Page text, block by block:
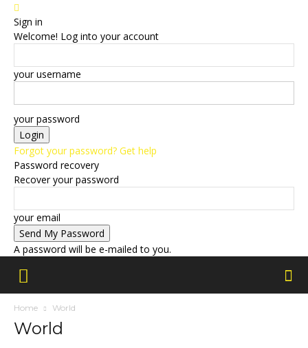
Sign in
Welcome! Log into your account
your username
your password
Forgot your password? Get help
Password recovery
Recover your password
your email
A password will be e-mailed to you.
Home World
World